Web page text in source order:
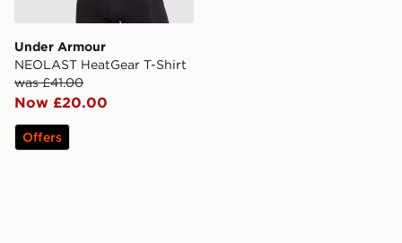
Under Armour
NEOLAST HeatGear T-Shirt
was £41.00
Now £20.00
Offers